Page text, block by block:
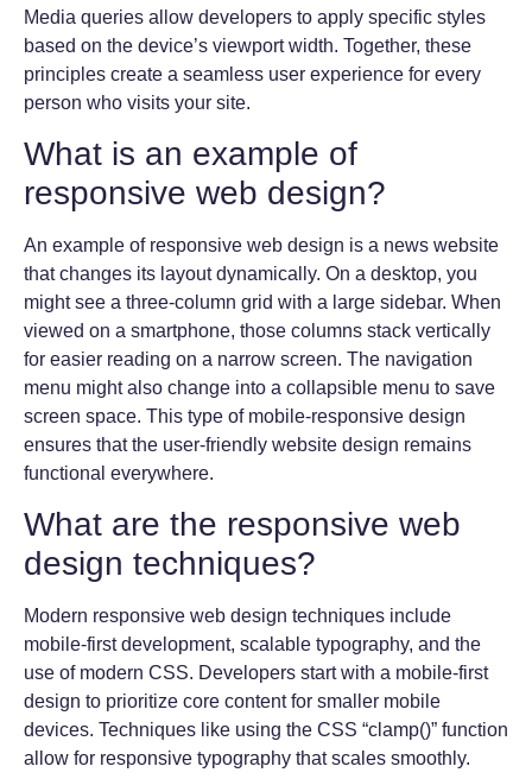
Media queries allow developers to apply specific styles
based on the device’s viewport width. Together, these
principles create a seamless user experience for every
person who visits your site.
What is an example of
responsive web design?
An example of responsive web design is a news website
that changes its layout dynamically. On a desktop, you
might see a three-column grid with a large sidebar. When
viewed on a smartphone, those columns stack vertically
for easier reading on a narrow screen. The navigation
menu might also change into a collapsible menu to save
screen space. This type of mobile-responsive design
ensures that the user-friendly website design remains
functional everywhere.
What are the responsive web
design techniques?
Modern responsive web design techniques include
mobile-first development, scalable typography, and the
use of modern CSS. Developers start with a mobile-first
design to prioritize core content for smaller mobile
devices. Techniques like using the CSS “clamp()” function
allow for responsive typography that scales smoothly.